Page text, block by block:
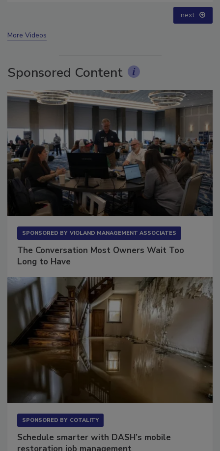
next
More Videos
Sponsored Content
SPONSORED BY VIOLAND MANAGEMENT ASSOCIATES
The Conversation Most Owners Wait Too
Long to Have
SPONSORED BY COTALITY
Schedule smarter with DASH’s mobile
restoration job management